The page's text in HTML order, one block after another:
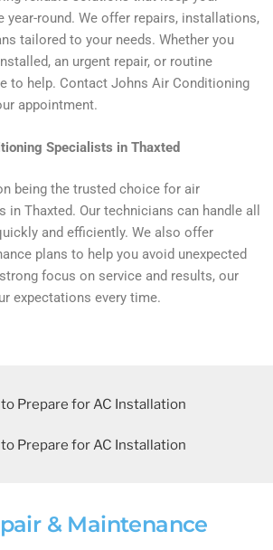
year-round. We offer repairs, installations,
tailored to your needs. Whether you
an urgent repair, or routine
to help. Contact Johns Air Conditioning
appointment.
Specialists in Thaxted
being the trusted choice for air
Thaxted. Our technicians can handle all
and efficiently. We also offer
plans to help you avoid unexpected
focus on service and results, our
expectations every time.
& Maintenance